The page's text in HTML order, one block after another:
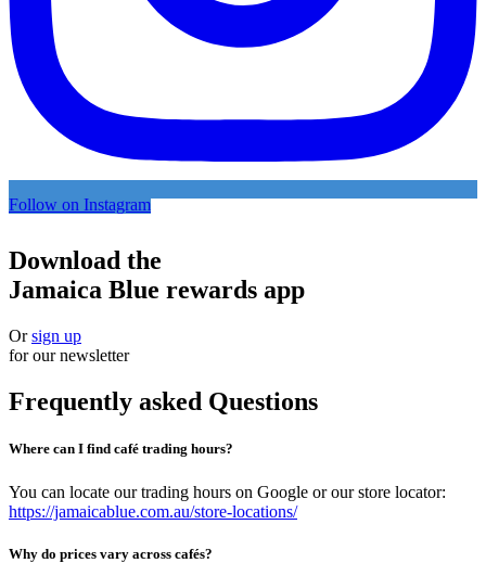
Follow on Instagram
Download the
Jamaica Blue rewards app
Orsign up
for our newsletter
Frequently asked Questions
Where can I find café trading hours?
You can locate our trading hours on Google or our store locator:
https://jamaicablue.com.au/store-locations/
Why do prices vary across cafés?